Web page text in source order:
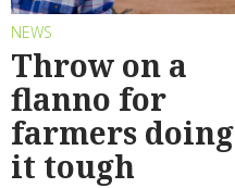
NEWS
Throw on a
flanno for
farmers doing
it tough